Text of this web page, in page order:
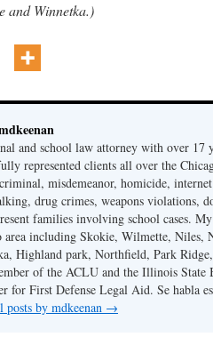
and Winnetka.)
and school law attorney with over 17
represented clients all over the
misdemeanor, homicide,
drug crimes, weapons violations,
families involving school cases.
area including Skokie, Wilmette, Niles,
Highland park, Northfield, Park
of the ACLU and the Illinois State
for First Defense Legal Aid. Se habla
by mdkeenan →